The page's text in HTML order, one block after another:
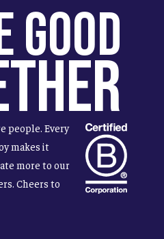
Good
people. Every
makes it
more to our
Cheers to